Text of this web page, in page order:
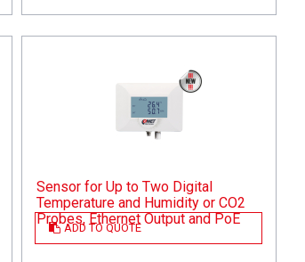
ADD TO QUOTE
Sensor for Up to Two Digital
Temperature and Humidity or CO2
Probes, Ethernet Output and PoE